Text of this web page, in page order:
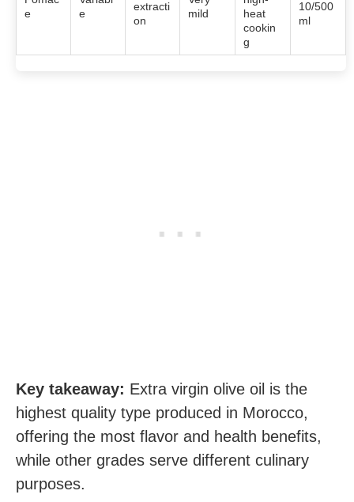
e
e
extracti
on
mild
heat
cookin
g
10/500
ml
Key takeaway: Extra virgin olive oil is the
highest quality type produced in Morocco,
offering the most flavor and health benefits,
while other grades serve different culinary
purposes.